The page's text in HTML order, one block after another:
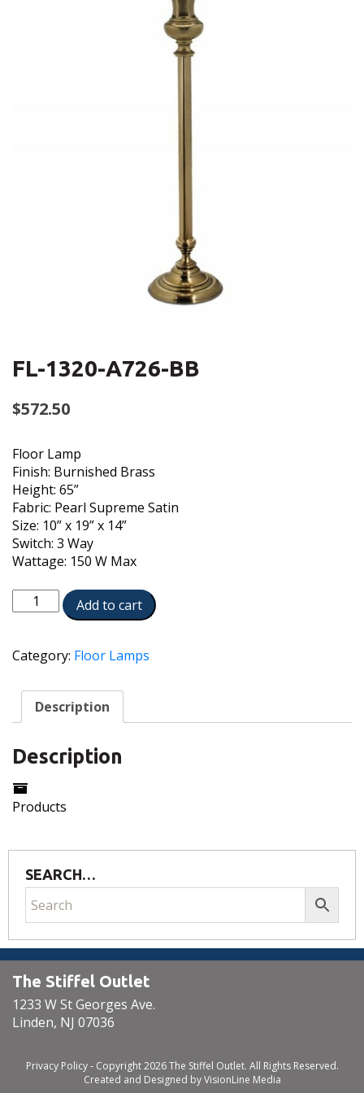
FL-1320-A726-BB
$572.50
Floor Lamp
Finish: Burnished Brass
Height: 65”
Fabric: Pearl Supreme Satin
Size: 10” x 19” x 14”
Switch: 3 Way
Wattage: 150 W Max
1320-
BB
quantity
Add to cart
Category: Floor Lamps
Description
Description
Products
SEARCH…
The Stiffel Outlet
1233 W St Georges Ave.
Linden, NJ 07036
Privacy Policy- Copyright 2026 The Stiffel Outlet. All Rights Reserved.
Created and Designed byVisionLine Media